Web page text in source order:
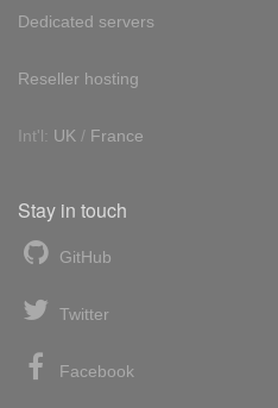
Dedicated servers
Reseller hosting
Int'l: UK / France
Stay in touch
GitHub
Twitter
Facebook